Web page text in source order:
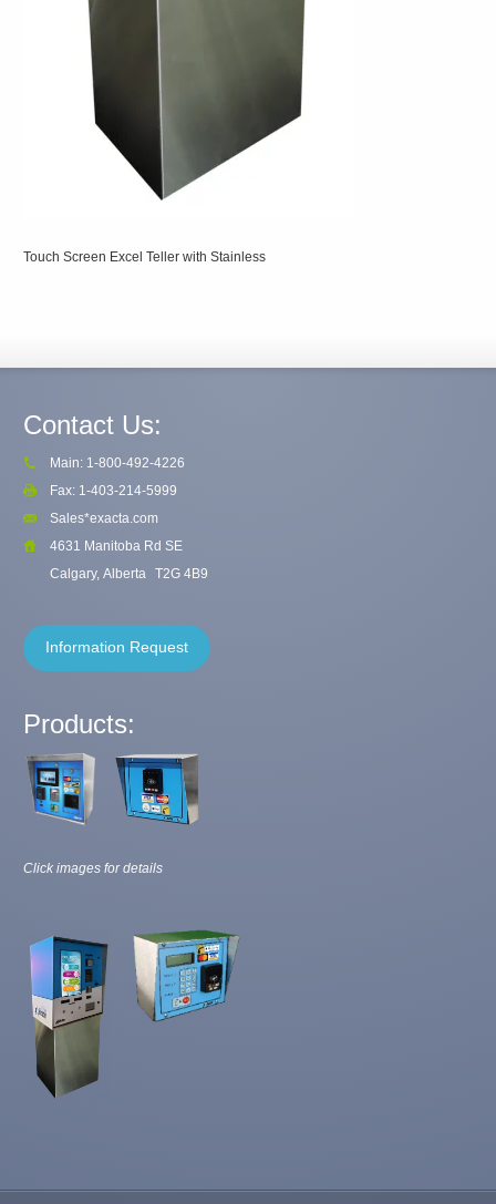
Touch Screen Excel Teller with Stainless
Contact Us:
Main: 1-800-492-4226
Fax: 1-403-214-5999
Sales*exacta.com
4631 Manitoba Rd SE
Calgary, Alberta T2G 4B9
Information Request
Products:
Click images for details